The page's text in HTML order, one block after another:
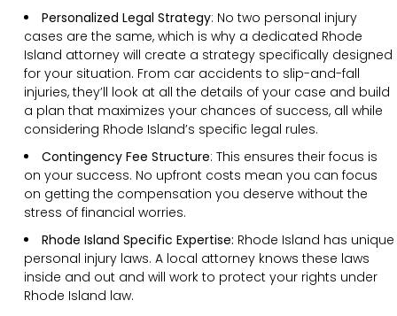
Personalized Legal Strategy: No two personal injury
cases are the same, which is why a dedicated Rhode
Island attorney will create a strategy specifically designed
for your situation. From car accidents to slip-and-fall
injuries, they’ll look at all the details of your case and build
a plan that maximizes your chances of success, all while
considering Rhode Island’s specific legal rules.
Contingency Fee Structure: This ensures their focus is
on your success. No upfront costs mean you can focus
on getting the compensation you deserve without the
stress of financial worries.
Rhode Island Specific Expertise: Rhode Island has unique
personal injury laws. A local attorney knows these laws
inside and out and will work to protect your rights under
Rhode Island law.